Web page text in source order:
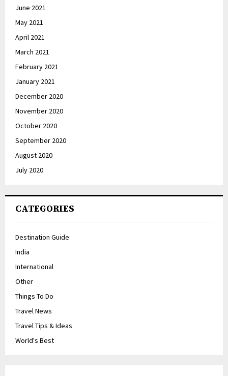
June 2021
May 2021
April 2021
March 2021
February 2021
January 2021
December 2020
November 2020
October 2020
September 2020
August 2020
July 2020
CATEGORIES
Destination Guide
India
International
Other
Things To Do
Travel News
Travel Tips & Ideas
World's Best